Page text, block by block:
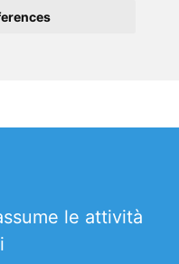
le attività